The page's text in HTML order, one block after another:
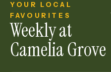
YOUR LOCAL
FAVOURITES
Weekly at
Camelia Grove